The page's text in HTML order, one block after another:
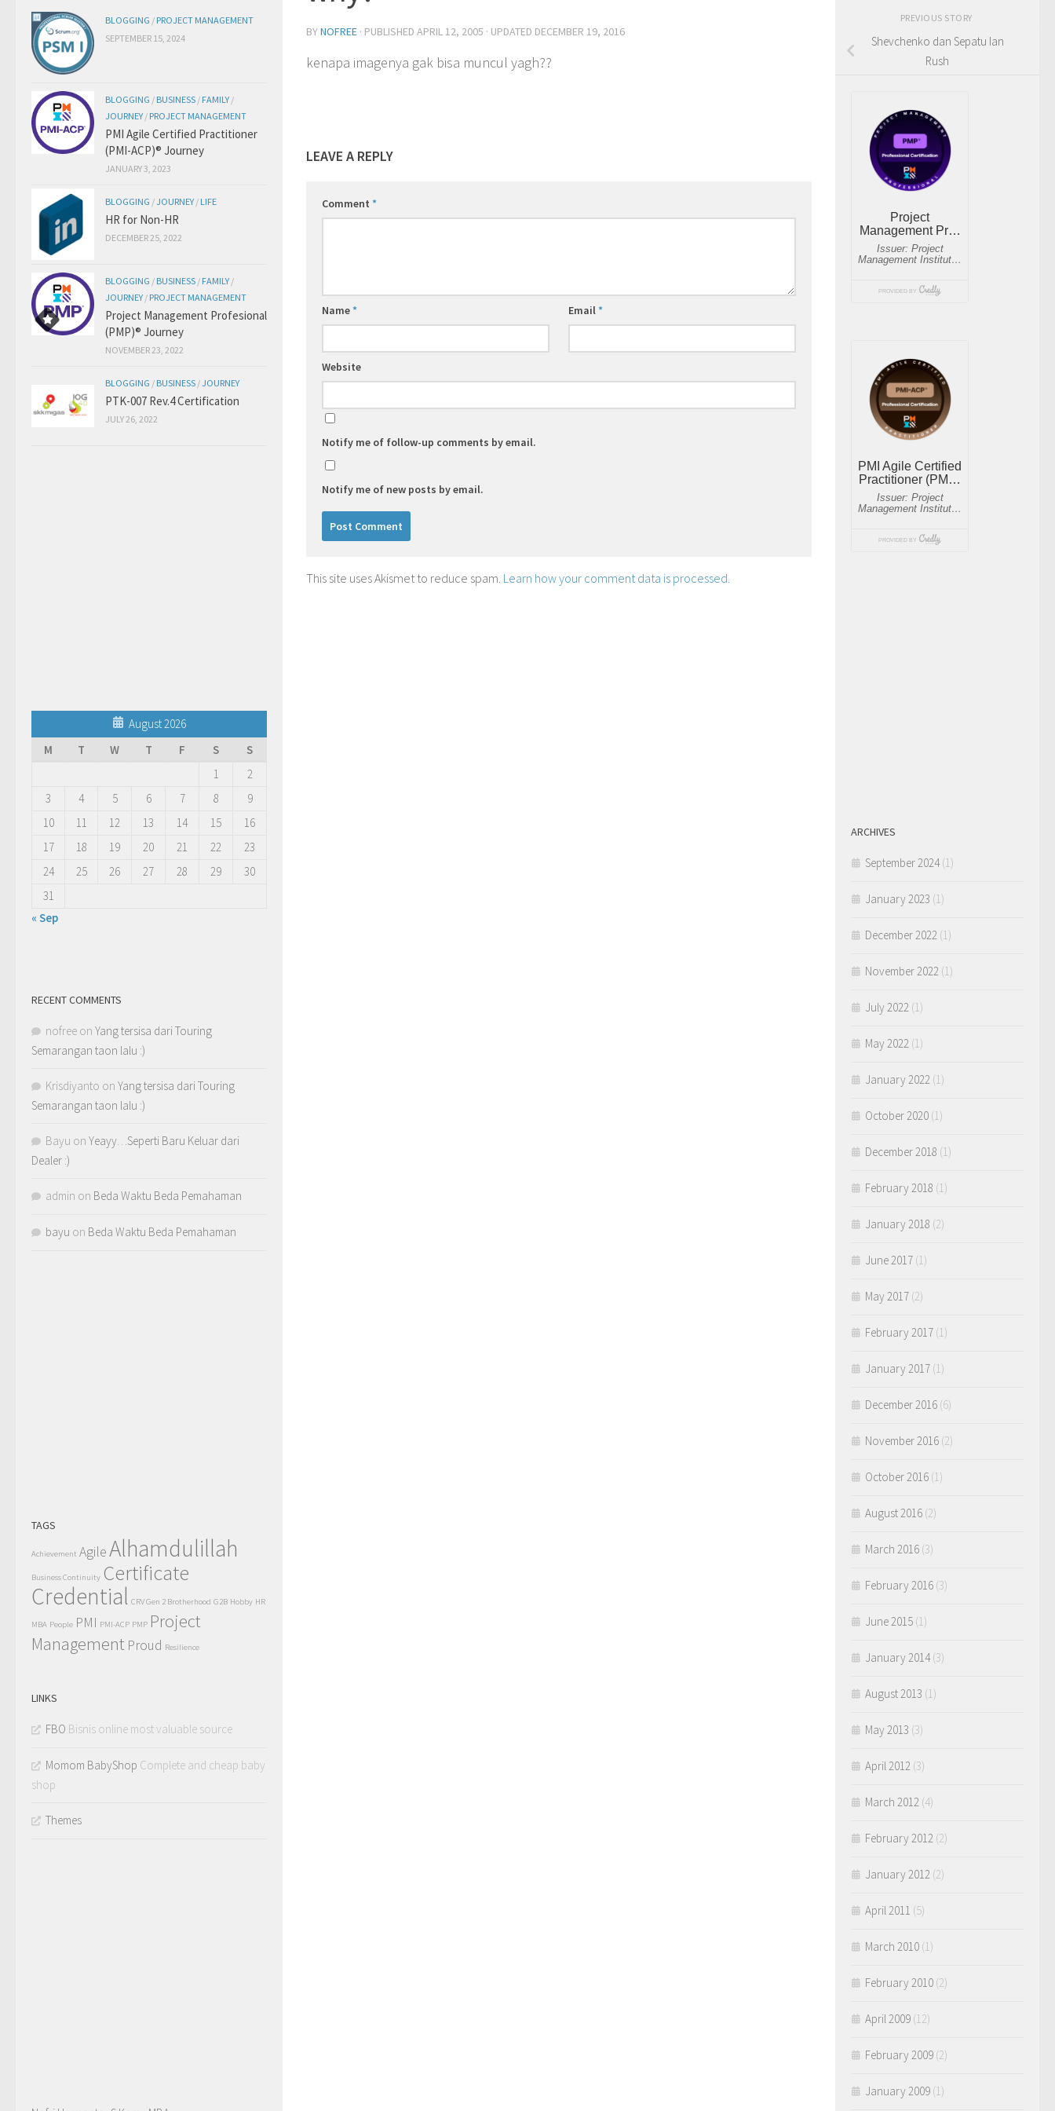
BYNOFREE · PUBLISHED APRIL 12, 2005 · UPDATED DECEMBER 19, 2016
kenapa imagenya gak bisa muncul yagh??
LEAVE A REPLY
Comment *
Name* Email*
Website
Notify me of follow-up comments by email.
Notify me of new posts by email.
This site uses Akismet to reduce spam. Learn how your comment data is processed.
BLOGGING / PROJECT MANAGEMENT
SEPTEMBER 15, 2024
BLOGGING / BUSINESS / FAMILY /
JOURNEY / PROJECT MANAGEMENT
PMI Agile Certified Practitioner
(PMI-ACP)® Journey
JANUARY 3, 2023
BLOGGING /JOURNEY / LIFE
HR for Non-HR
DECEMBER 25, 2022
BLOGGING / BUSINESS / FAMILY /
JOURNEY / PROJECT MANAGEMENT
Project Management Profesional
(PMP)® Journey
NOVEMBER 23, 2022
BLOGGING / BUSINESS /JOURNEY
PTK-007 Rev.4 Certification
JULY 26, 2022
August 2026
M
T W T F S
S
1
2
3
4 5 6 7 8
9
10
11 12 13 14 15
16
17
18 19 20 21 22
23
24
25 26 27 28 29
30
31
« Sep
RECENT COMMENTS
nofree on Yang tersisa dari Touring
Semarangan taon lalu :)
Krisdiyanto on Yang tersisa dari Touring
Semarangan taon lalu :)
Bayu on Yeayy…Seperti Baru Keluar dari
Dealer :)
admin on Beda Waktu Beda Pemahaman
bayu on Beda Waktu Beda Pemahaman
TAGS
Achievement AgileAlhamdulillah
Business Continuity Certificate
Credential CRV Gen 2 Brotherhood G2B Hobby HR
MBA People PMI PMI-ACP PMP Project
Management Proud Resilience
LINKS
FBO Bisnis online most valuable source
Momom BabyShop Complete and cheap baby
shop
Themes
PREVIOUS STORY
Shevchenko dan Sepatu Ian
Rush
ARCHIVES
September 2024(1)
January 2023 (1)
December 2022 (1)
November 2022 (1)
July 2022 (1)
May 2022 (1)
January 2022 (1)
October 2020 (1)
December 2018 (1)
February 2018 (1)
January 2018 (2)
June 2017 (1)
May 2017 (2)
February 2017 (1)
January 2017 (1)
December 2016 (6)
November 2016 (2)
October 2016 (1)
August 2016 (2)
March 2016 (3)
February 2016 (3)
June 2015 (1)
January 2014(3)
August 2013 (1)
May 2013 (3)
April 2012 (3)
March 2012 (4)
February 2012 (2)
January 2012 (2)
April 2011 (5)
March 2010 (1)
February 2010 (2)
April 2009 (12)
February 2009 (2)
January 2009 (1)